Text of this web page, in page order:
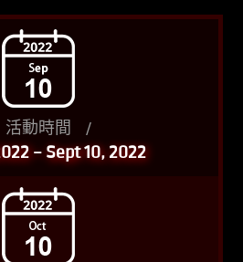
活動時間 /
– Sept 10, 2022